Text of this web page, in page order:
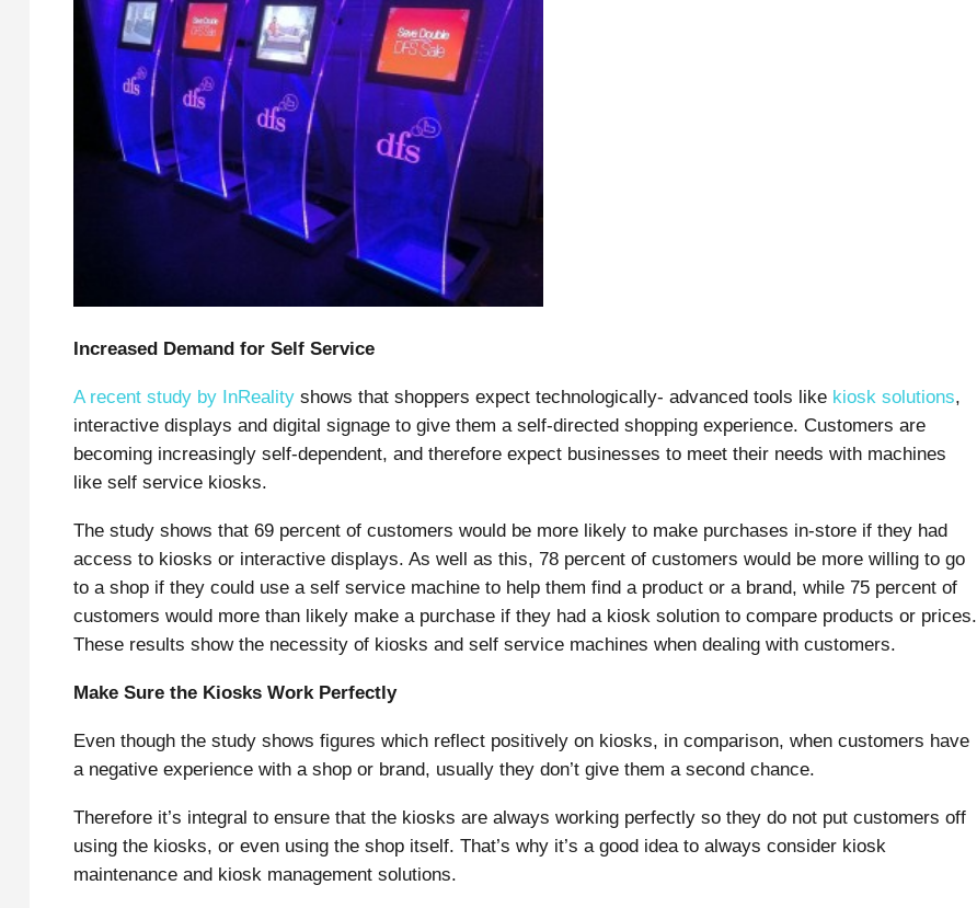
Increased Demand for Self Service
A recent study by InReality shows that shoppers expect technologically- advanced tools like kiosk solutions,
interactive displays and digital signage to give them a self-directed shopping experience. Customers are
becoming increasingly self-dependent, and therefore expect businesses to meet their needs with machines
like self service kiosks.
The study shows that 69 percent of customers would be more likely to make purchases in-store if they had
access to kiosks or interactive displays. As well as this, 78 percent of customers would be more willing to go
to a shop if they could use a self service machine to help them find a product or a brand, while 75 percent of
customers would more than likely make a purchase if they had a kiosk solution to compare products or prices.
These results show the necessity of kiosks and self service machines when dealing with customers.
Make Sure the Kiosks Work Perfectly
Even though the study shows figures which reflect positively on kiosks, in comparison, when customers have
a negative experience with a shop or brand, usually they don’t give them a second chance.
Therefore it’s integral to ensure that the kiosks are always working perfectly so they do not put customers off
using the kiosks, or even using the shop itself. That’s why it’s a good idea to always consider kiosk
maintenance and kiosk management solutions.